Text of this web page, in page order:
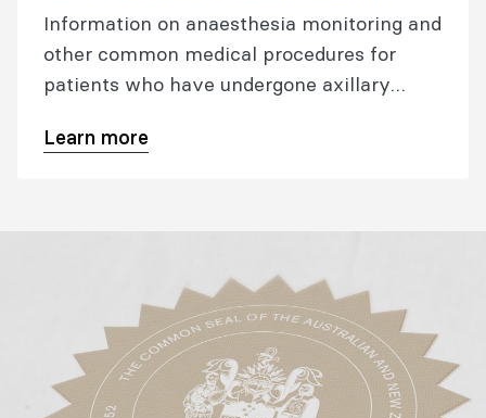
Information on anaesthesia monitoring and
other common medical procedures for
patients who have undergone axillary
biopsy, targeted axillary dissection, and
Learn more